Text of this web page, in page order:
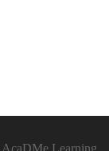
AcaDMe Learning